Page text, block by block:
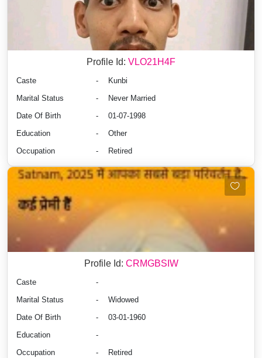
Profile Id: VLO21H4F
Caste -
Kunbi
Marital Status
-
Never Married
Date Of Birth
-
01-07-1998
Education
-
Other
Occupation
- Retired
Profile Id: CRMGBSIW
Caste
-
Marital Status
-
Widowed
Date Of Birth
-
03-01-1960
Education
-
Occupation
- Retired